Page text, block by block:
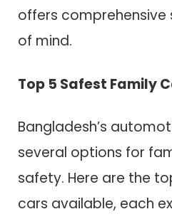
offers
of mind.
Top 5 Safest Family
Bangladesh’s
several options for
safety. Here are the
cars available, each